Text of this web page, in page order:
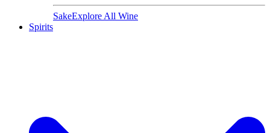
SakeExplore All Wine
Spirits